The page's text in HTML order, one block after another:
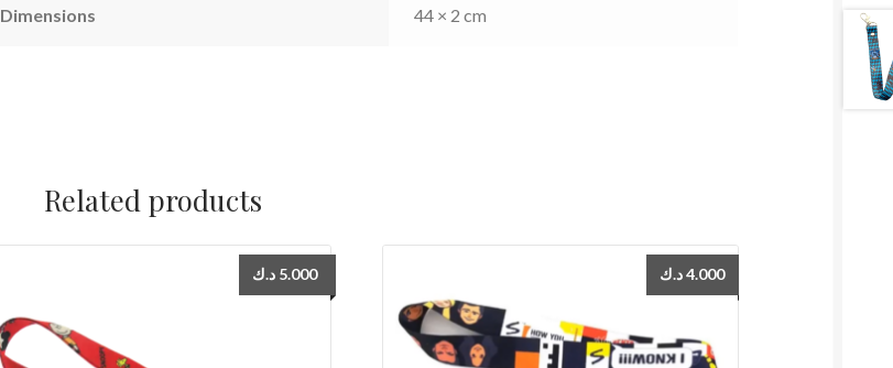
Dimensions 44 × 2 cm
Related products
5.000 د.ك 4.000د.ك